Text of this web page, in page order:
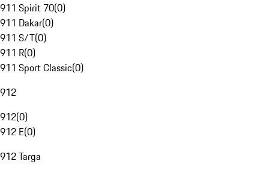
911 Spirit 70(0)
911 Dakar(0)
911 S/T(0)
911 R(0)
911 Sport Classic(0)
912
912(0)
912 E(0)
912 Targa